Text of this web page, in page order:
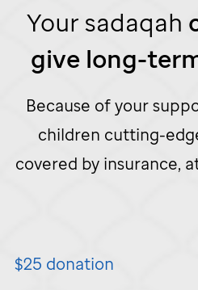
Your sadaqah
give long-
Because of your
children cutting-
covered by insurance,
$25 donation